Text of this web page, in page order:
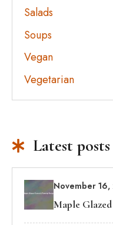
Salads
Soups
Vegan
Vegetarian
Latest posts
November 16,
Maple